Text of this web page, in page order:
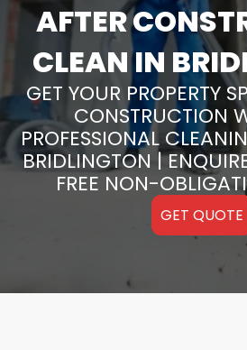
AFTER
CLEAN IN
GET YOUR PROPERTY
CONSTRUCTION
PROFESSIONAL
BRIDLINGTON |
FREE NON-
GET QUOTE